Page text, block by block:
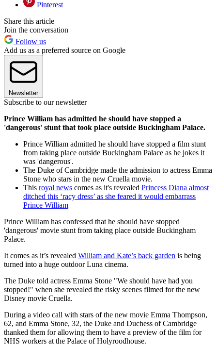
Pinterest
Share this article
Join the conversation
Follow us
Add us as a preferred source on Google
Newsletter
Subscribe to our newsletter
Prince William has admitted he should have stopped a
'dangerous' stunt that took place outside Buckingham Palace.
Prince William admitted he should have stopped a film stunt
from taking place outside Buckingham Palace as he jokes it
was 'dangerous'.
The Duke of Cambridge made the admission to actress Emma
Stone who stars in the new Cruella movie.
This royal news comes as it's revealed Princess Diana almost
ditched this ‘racy dress’ as she feared it would embarrass
Prince William
Prince William has confessed that he should have stopped
'dangerous' movie stunt from taking place outside Buckingham
Palace.
It comes as it’s revealed William and Kate’s back garden is being
turned into a huge outdoor Luna cinema.
The Duke told actress Emma Stone "We should have had you
stopped!" when she revealed the risky scenes filmed for the new
Disney movie Cruella.
During a video call with stars of the new movie Emma Thompson,
62, and Emma Stone, 32, the Duke and Duchess of Cambridge
thanked them for allowing them to have a preview of the film for
NHS workers at the Palace of Holyroodhouse.